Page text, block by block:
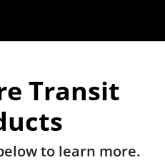
Transit
to learn more.